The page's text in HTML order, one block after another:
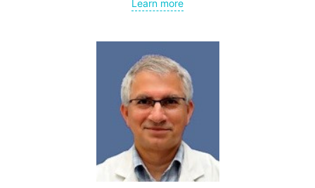
(USA). Has 28 years of work experience.
Engaged in scientific and teaching activities, having
trained over a thousand students. Participates in
developing new treatment methods for genitourinary
system diseases.
Doctor Song Do Hwan is one of the best urologists in South
Korea, as evidenced by numerous positive patient reviews.
Learn more